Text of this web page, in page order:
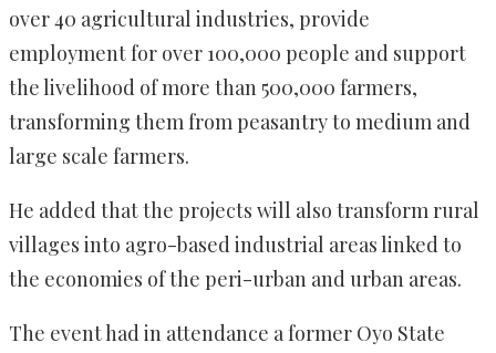
over 40 agricultural industries, provide
employment for over 100,000 people and support
the livelihood of more than 500,000 farmers,
transforming them from peasantry to medium and
large scale farmers.
He added that the projects will also transform rural
villages into agro-based industrial areas linked to
the economies of the peri-urban and urban areas.
The event had in attendance a former Oyo State